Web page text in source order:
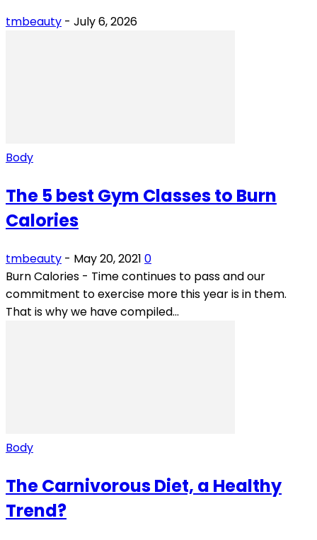
tmbeauty - July 6, 2026
Body
The 5 best Gym Classes to Burn
Calories
tmbeauty - May 20, 2021 0
Burn Calories - Time continues to pass and our
commitment to exercise more this year is in them.
That is why we have compiled...
Body
The Carnivorous Diet, a Healthy
Trend?